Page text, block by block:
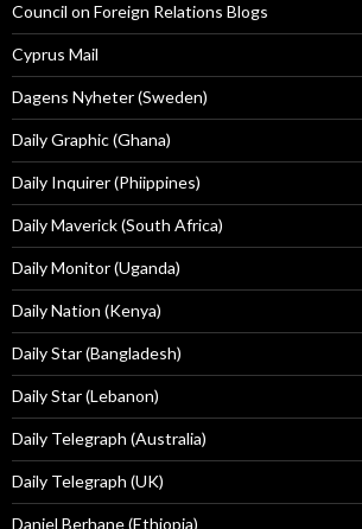
Council on Foreign Relations Blogs
Cyprus Mail
Dagens Nyheter (Sweden)
Daily Graphic (Ghana)
Daily Inquirer (Phiippines)
Daily Maverick (South Africa)
Daily Monitor (Uganda)
Daily Nation (Kenya)
Daily Star (Bangladesh)
Daily Star (Lebanon)
Daily Telegraph (Australia)
Daily Telegraph (UK)
Daniel Berhane (Ethiopia)